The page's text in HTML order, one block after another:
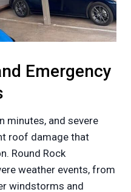
Emergency
minutes, and severe
roof damage that
Round Rock
weather events, from
windstorms and